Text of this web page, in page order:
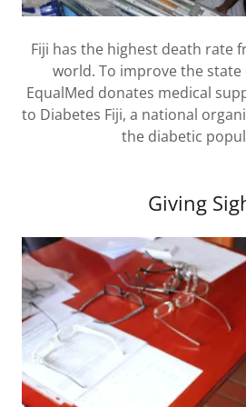
Fiji has the highest death rate
world. To improve the state
EqualMed donates medical
to Diabetes Fiji, a national
the diabetic
Giving